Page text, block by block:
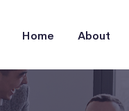
Home About